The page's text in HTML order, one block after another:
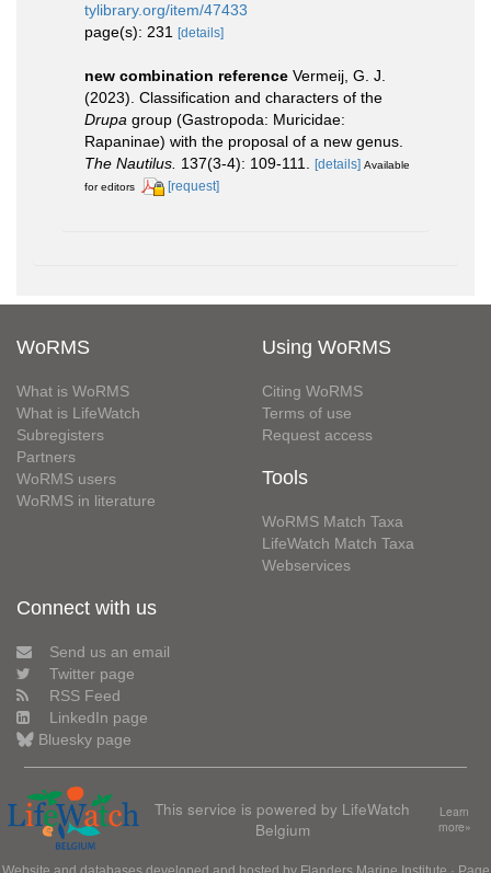
tylibrary.org/item/47433
page(s): 231
[details]
new combination reference Vermeij, G. J.
(2023). Classification and characters of the
Drupa group (Gastropoda: Muricidae:
Rapaninae) with the proposal of a new genus.
The Nautilus. 137(3-4): 109-111. [details] Available
for editors
[request]
WoRMS
What is WoRMS
What is LifeWatch
Subregisters
Partners
WoRMS users
WoRMS in literature
Using WoRMS
Citing WoRMS
Terms of use
Request access
Tools
WoRMS Match Taxa
LifeWatch Match Taxa
Webservices
Connect with us
Send us an email
Twitter page
RSS Feed
LinkedIn page
Bluesky page
This service is powered by LifeWatch
Belgium
Learn
more»